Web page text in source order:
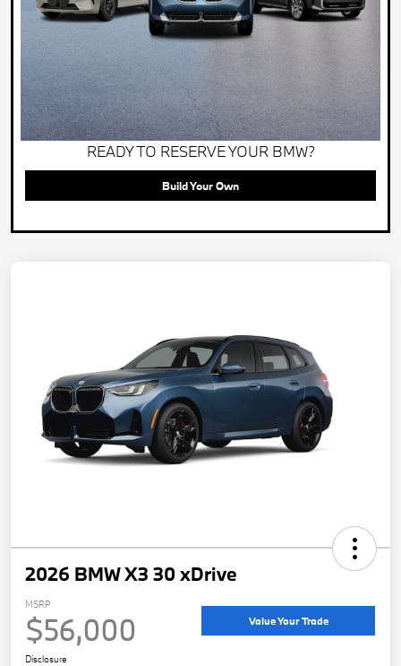
READY TO RESERVE YOUR BMW?
Build Your Own
2026 BMW X3 30 xDrive
MSRP
$56,000 Value Your Trade
Disclosure